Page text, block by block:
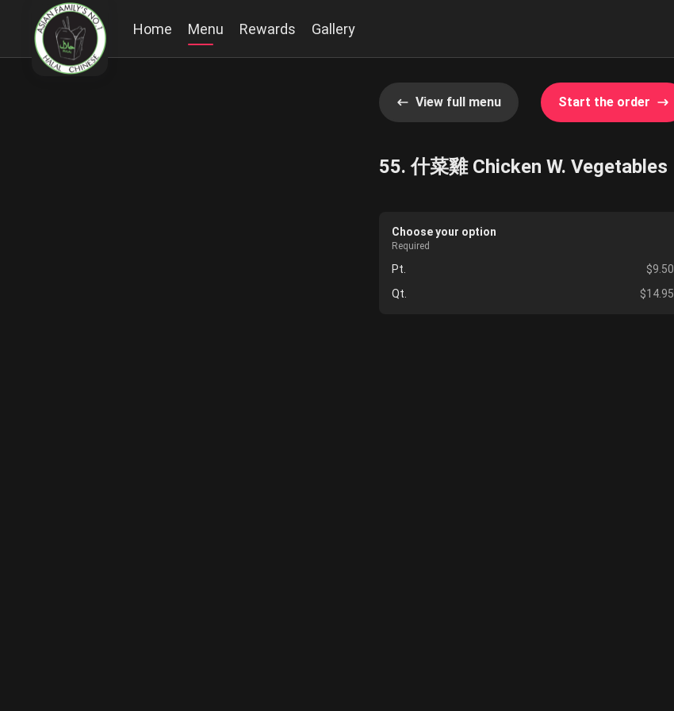
Home Menu Rewards Gallery
View full menu Start the order
55. 什菜雞 Chicken W. Vegetables
Choose your option
Required
Pt.
$9.50
Qt.
$14.95